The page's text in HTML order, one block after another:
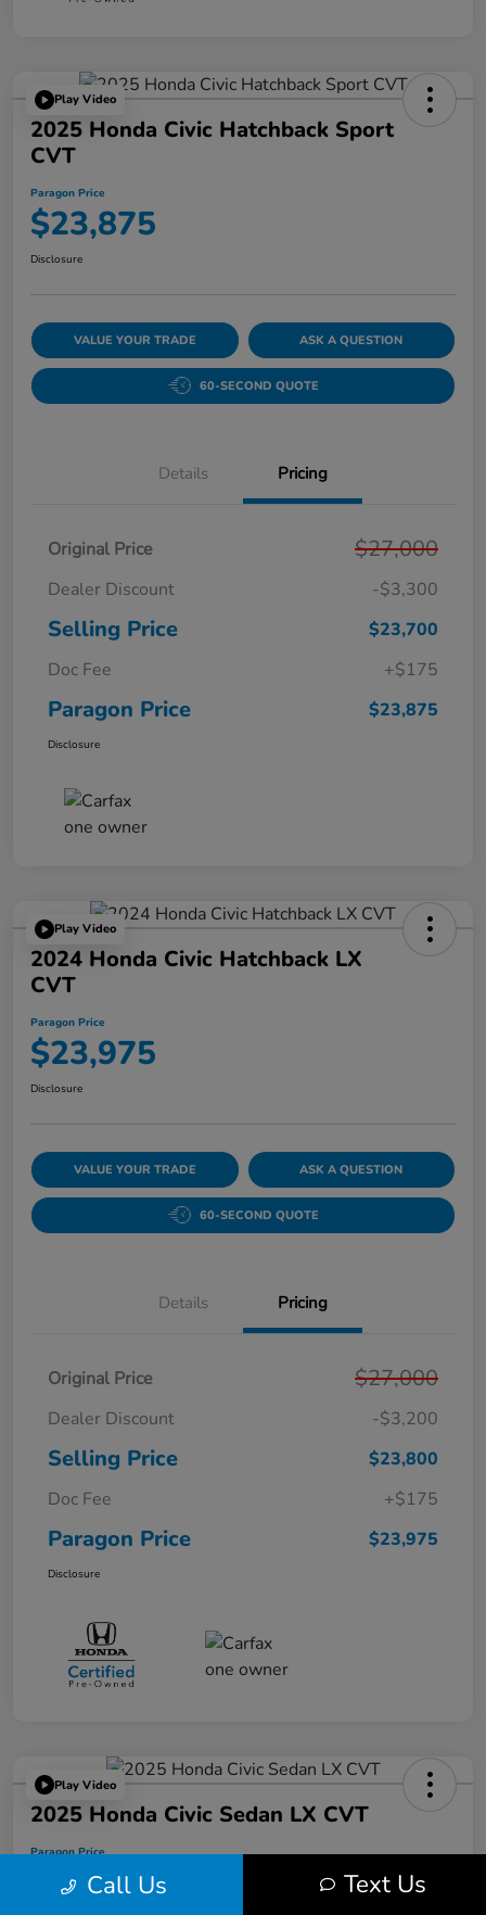
Play Video
2025 Honda Civic Hatchback Sport
CVT
Paragon Price
$23,875
Disclosure
VALUE YOUR TRADE ASK A QUESTION
60-SECOND QUOTE
Details Pricing
Original Price $27,000
Dealer Discount -$3,300
Selling Price
$23,700
Doc Fee
+$175
Paragon Price $23,875
Disclosure
Play Video
2024 Honda Civic Hatchback LX
CVT
Paragon Price
$23,975
Disclosure
VALUE YOUR TRADE ASK A QUESTION
60-SECOND QUOTE
Details Pricing
Original Price $27,000
Dealer Discount -$3,200
Selling Price
$23,800
Doc Fee
+$175
Paragon Price $23,975
Disclosure
Play Video
2025 Honda Civic Sedan LX CVT
Paragon Price
$24,175
Call Us Text Us